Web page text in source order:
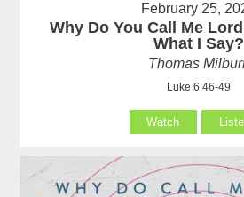
February 25,
Why Do You Call Me
What I Say?
Thomas
Luke 6:46-49
Watch